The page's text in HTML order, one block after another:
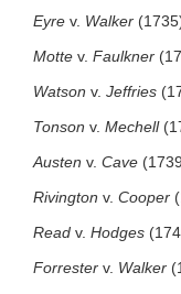
Eyre v. Walker
Motte v. Faulkner
Watson v. Jeffries
Tonson v. Mechell
Austen v. Cave
Rivington v. Cooper
Read v. Hodges
Forrester v. Walker